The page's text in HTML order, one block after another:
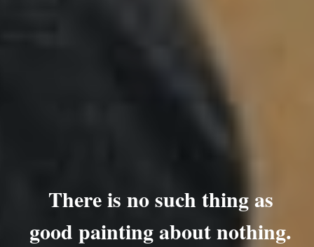
There is no such thing as
good painting about nothing.